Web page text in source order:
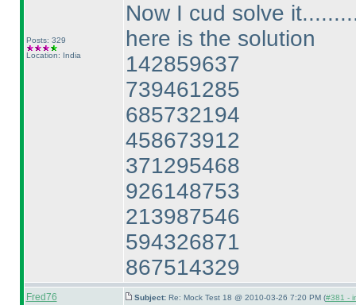
Posts: 329
Location: India
Now I cud solve
here is the solution
142859637
739461285
685732194
458673912
371295468
926148753
213987546
594326871
867514329
Fred76 Subject: Re: Mock Test 18 @ 2010-03-26 7:20 PM (#381 -